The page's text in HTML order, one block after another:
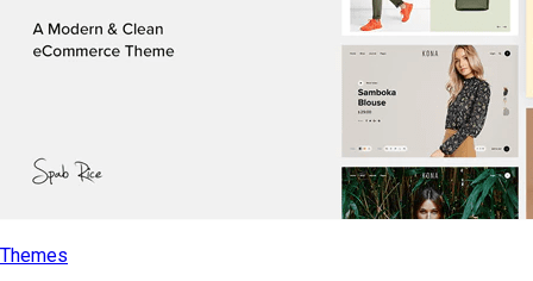
Themes